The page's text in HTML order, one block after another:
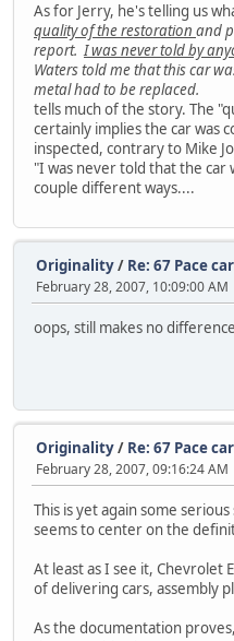
As for Jerry, he's telling us
quality of the restoration and
report.I was never told by
Waters told me that this car
metal had to be replaced.
tells much of the story. The
certainly implies the car was
inspected, contrary to Mike
"I was never told that the car
couple different ways....
Originality/ Re: 67 Pace
February 28, 2007, 10:09:00 AM
oops, still makes no
Originality/ Re: 67 Pace
February 28, 2007, 09:16:24 AM
This is yet again some
seems to center on the
At least as I see it, Chevrolet
of delivering cars, assembly
As the documentation